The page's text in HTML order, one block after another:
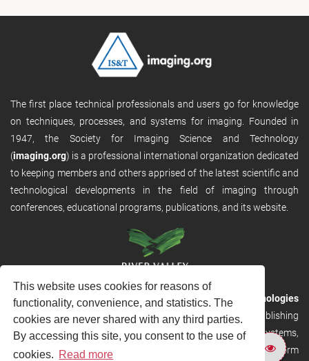
This website uses cookies for reasons of
functionality, convenience, and statistics. The
cookies are never shared with any third parties.
By accessing this site, you consent to the use of
cookies. Read more
The first place technical professionals and users go for knowledge
on techniques, processes, and systems for imaging. Founded in
1947, the Society for Imaging Science and Technology
(imaging.org) is a professional international organization dedicated
to keeping members and others apprised of the latest scientific and
technological developments in the field of imaging through
conferences, educational programs, publications, and its website.
RVHost is the publishing platform fromRiver Valley Technologies
Ltd. It is designed to provide scalable and discoverable publishing
solutions. RVHost can seamlessly link to other River Valley systems,
including submission and peer review, production tracking platform